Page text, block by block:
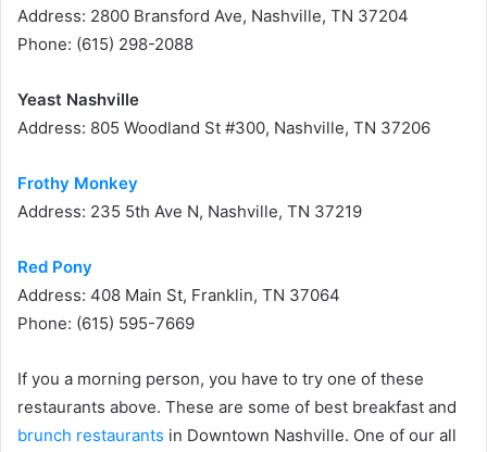
Address: 2800 Bransford Ave, Nashville, TN 37204
Phone: (615) 298-2088
Yeast Nashville
Address: 805 Woodland St #300, Nashville, TN 37206
Frothy Monkey
Address: 235 5th Ave N, Nashville, TN 37219
Red Pony
Address: 408 Main St, Franklin, TN 37064
Phone: (615) 595-7669
If you a morning person, you have to try one of these
restaurants above. These are some of best breakfast and
brunch restaurants in Downtown Nashville. One of our all